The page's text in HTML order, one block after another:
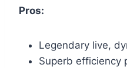
Pros:
Legendary live,
Superb efficiency